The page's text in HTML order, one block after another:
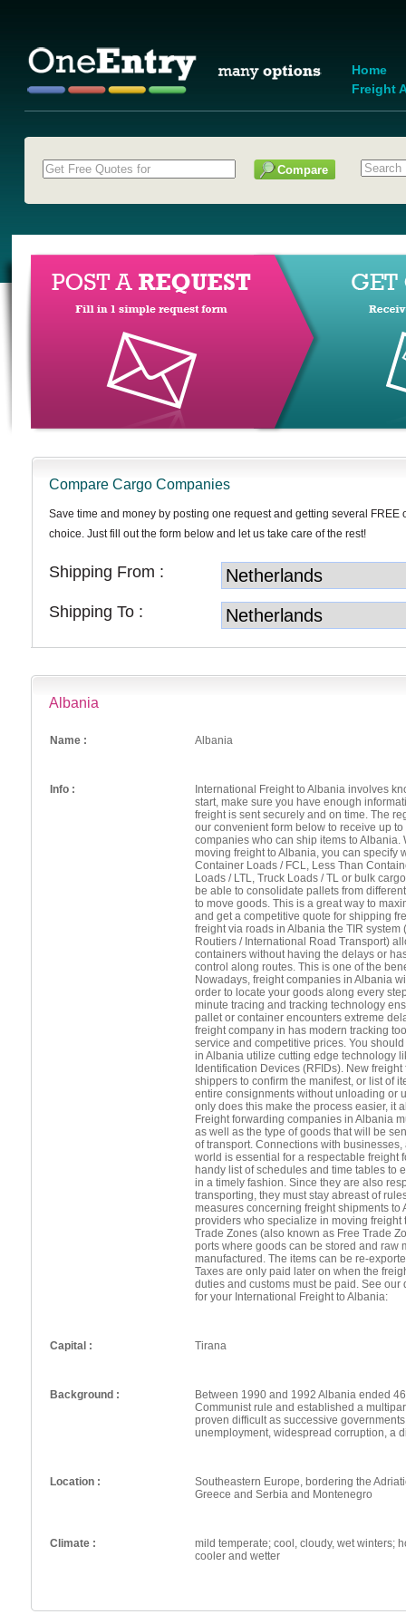
Home
Freight
Compare Cargo Companies
Save time and money by posting one request and getting several FREE
choice. Just fill out the form below and let us take care of the rest!
Shipping From :
Shipping To :
Albania
Name : Albania
Info :
International Freight to Albania involves
start, make sure you have enough
freight is sent securely and on time. The
our convenient form below to receive up
companies who can ship items to Albania.
moving freight to Albania, you can specify
Container Loads / FCL, Less Than
Loads / LTL, Truck Loads / TL or bulk
be able to consolidate pallets from
to move goods. This is a great way to
and get a competitive quote for shipping
freight via roads in Albania the TIR
Routiers / International Road Transport)
containers without having the delays or
control along routes. This is one of the
Nowadays, freight companies in Albania
order to locate your goods along every
minute tracing and tracking technology
pallet or container encounters extreme
freight company in has modern tracking
service and competitive prices. You
in Albania utilize cutting edge technology
Identification Devices (RFIDs). New
shippers to confirm the manifest, or list of
entire consignments without unloading or
only does this make the process easier, it
Freight forwarding companies in Albania
as well as the type of goods that will be
of transport. Connections with
world is essential for a respectable freight
handy list of schedules and time tables to
in a timely fashion. Since they are also
transporting, they must stay abreast of
measures concerning freight shipments to
providers who specialize in moving
Trade Zones (also known as Free Trade
ports where goods can be stored and raw
manufactured. The items can be re-
Taxes are only paid later on when the
duties and customs must be paid. See
for your International Freight to Albania:
Capital : Tirana
Background :
Between 1990 and 1992 Albania ended
Communist rule and established a
proven difficult as successive
unemployment, widespread corruption, a
Location :
Southeastern Europe, bordering the
Greece and Serbia and Montenegro
Climate :
mild temperate; cool, cloudy, wet winters;
cooler and wetter